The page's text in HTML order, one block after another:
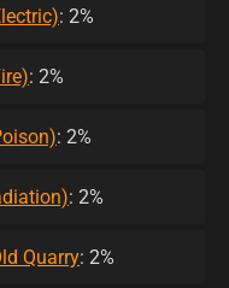
: 2%
: 2%
: 2%
: 2%
Quarry: 2%